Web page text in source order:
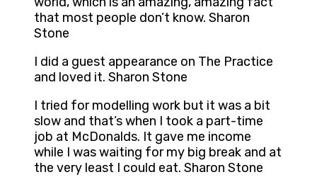
that most people don’t know. Sharon
Stone
I did a guest appearance on The Practice
and loved it. Sharon Stone
I tried for modelling work but it was a bit
slow and that’s when I took a part-time
job at McDonalds. It gave me income
while I was waiting for my big break and at
the very least I could eat. Sharon Stone